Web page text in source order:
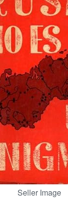
CLOSE
Seller Image